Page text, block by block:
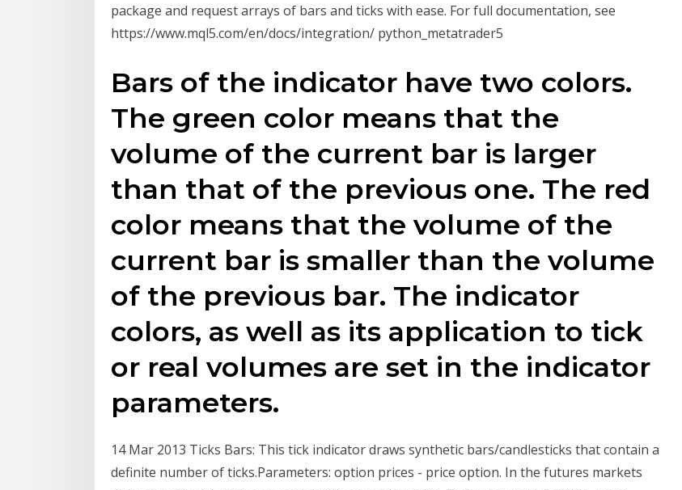
package and request arrays of bars and ticks with ease. For full documentation, see
https://www.mql5.com/en/docs/integration/ python_metatrader5
Bars of the indicator have two colors.
The green color means that the
volume of the current bar is larger
than that of the previous one. The red
color means that the volume of the
current bar is smaller than the volume
of the previous bar. The indicator
colors, as well as its application to tick
or real volumes are set in the indicator
parameters.
14 Mar 2013 Ticks Bars: This tick indicator draws synthetic bars/candlesticks that contain a
definite number of ticks.Parameters: option prices - price option. In the futures markets